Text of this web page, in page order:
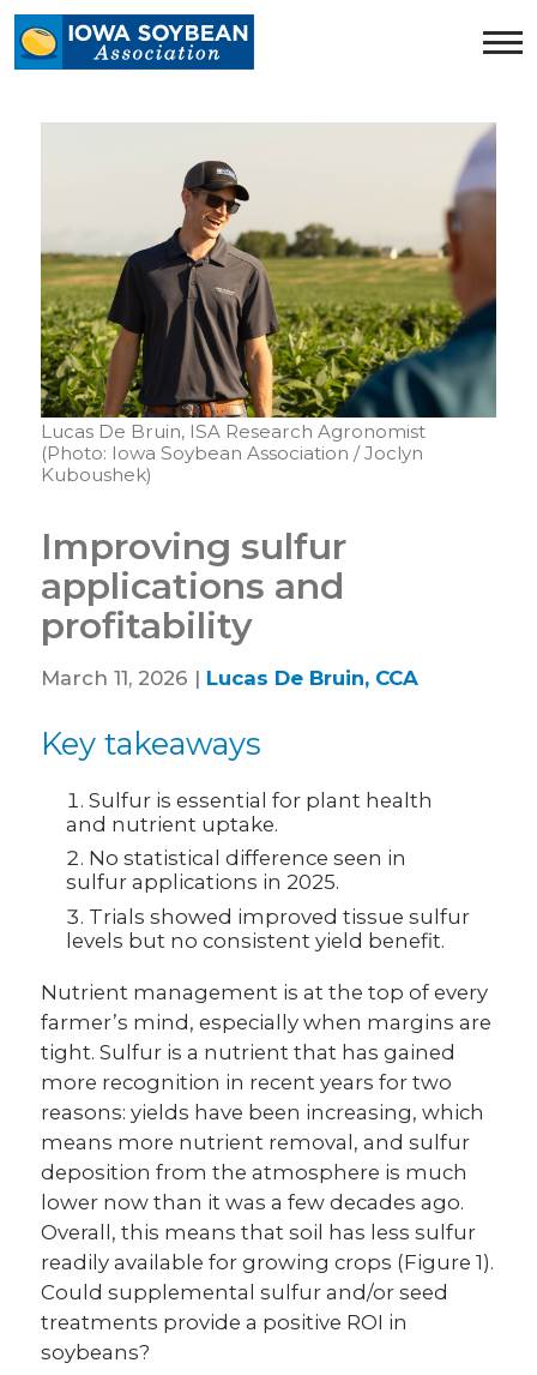
Iowa
Soybean
Lucas De Bruin, ISA Research Agronomist
(Photo: Iowa Soybean Association / Joclyn
Kuboushek)
Improving sulfur
applications and
profitability
March 11, 2026 | Lucas De Bruin, CCA
Key takeaways
Sulfur is essential for plant health
and nutrient uptake.
No statistical difference seen in
sulfur applications in 2025.
Trials showed improved tissue sulfur
levels but no consistent yield benefit.
Nutrient management is at the top of every
farmer’s mind, especially when margins are
tight. Sulfur is a nutrient that has gained
more recognition in recent years for two
reasons: yields have been increasing, which
means more nutrient removal, and sulfur
deposition from the atmosphere is much
lower now than it was a few decades ago.
Overall, this means that soil has less sulfur
readily available for growing crops (Figure 1).
Could supplemental sulfur and/or seed
treatments provide a positive ROI in
soybeans?